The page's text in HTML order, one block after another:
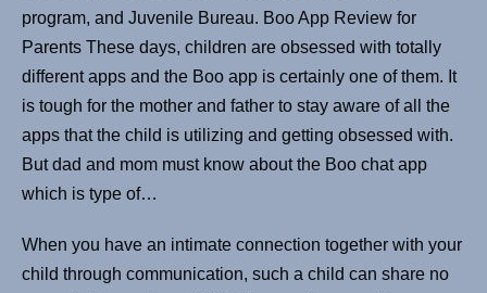
program, and Juvenile Bureau. Boo App Review for
Parents These days, children are obsessed with totally
different apps and the Boo app is certainly one of them. It
is tough for the mother and father to stay aware of all the
apps that the child is utilizing and getting obsessed with.
But dad and mom must know about the Boo chat app
which is type of…
When you have an intimate connection together with your
child through communication, such a child can share no